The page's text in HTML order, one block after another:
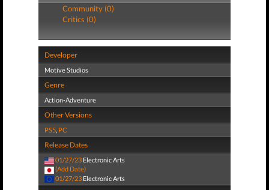
Community (0)
Critics (0)
Developer
Motive Studios
Genre
Action-Adventure
Other Versions
PS5, PC
Release Dates
01/27/23 Electronic Arts
(Add Date)
01/27/23 Electronic Arts